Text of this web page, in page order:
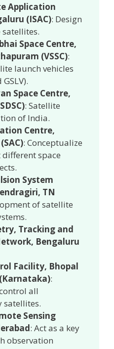
Application
(ISAC): Design
Space Centre,
(VSSC):
launch vehicles
Space Centre,
: Satellite
of India.
Centre,
: Conceptualize
space
System
TN
of satellite
Tracking and
Bengaluru
Facility, Bhopal
:
all
satellites.
Sensing
: Act as a key
observation